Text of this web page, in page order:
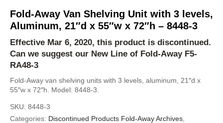
Fold-Away Van Shelving Unit with 3 levels,
Aluminum, 21″d x 55″w x 72″h – 8448-3
Effective Mar 6, 2020, this product is discontinued.
Can we suggest our New Line of Fold-Away F5-
RA48-3
Fold-Away van shelving units with 3 levels, aluminum, 21″d x
55″w x 72″h. Model: 8448-3.
SKU: 8448-3
Categories: Discontinued Products Fold-Away Archives